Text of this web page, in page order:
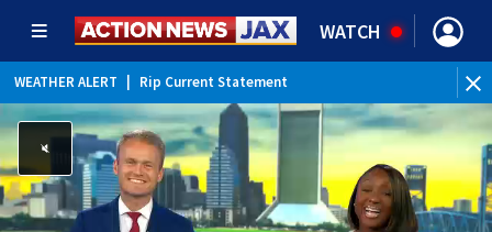
WATCH
WEATHER ALERT Rip Current Statement